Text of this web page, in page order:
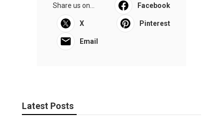
Share us on... Facebook
X Pinterest
Email
Latest Posts